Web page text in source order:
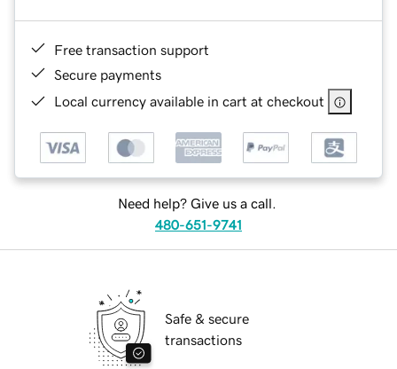
Free transaction support
Secure payments
Local currency available in cart at checkout
Need help? Give us a call.
480-651-9741
Safe & secure
transactions